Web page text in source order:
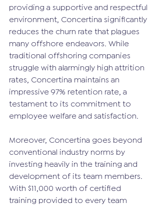
providing a supportive and respectful
environment, Concertina significantly
reduces the churn rate that plagues
many offshore endeavors. While
traditional offshoring companies
struggle with alarmingly high attrition
rates, Concertina maintains an
impressive 97% retention rate, a
testament to its commitment to
employee welfare and satisfaction.
Moreover, Concertina goes beyond
conventional industry norms by
investing heavily in the training and
development of its team members.
With $11,000 worth of certified
training provided to every team